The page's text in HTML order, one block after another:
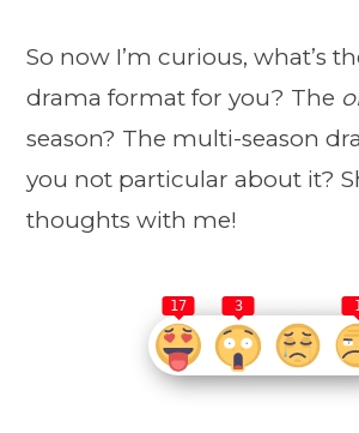
So now I’m curious, what’s
drama format for you? The
season? The multi-season
you not particular about it?
thoughts with me!
17 3 1